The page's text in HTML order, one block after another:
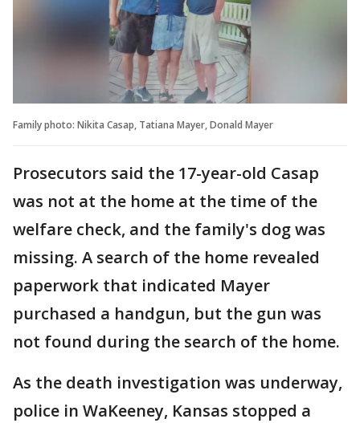
Family photo: Nikita Casap, Tatiana Mayer, Donald Mayer
Prosecutors said the 17-year-old Casap
was not at the home at the time of the
welfare check, and the family's dog was
missing. A search of the home revealed
paperwork that indicated Mayer
purchased a handgun, but the gun was
not found during the search of the home.
As the death investigation was underway,
police in WaKeeney, Kansas stopped a